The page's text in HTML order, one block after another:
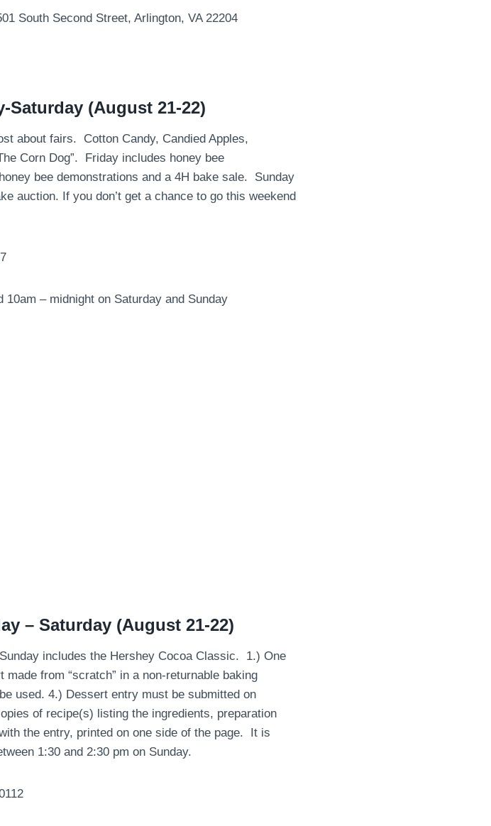
South Second Street, Arlington, VA 22204
Saturday (August 21-22)
about fairs. Cotton Candy, Candied Apples,
Corn Dog”. Friday includes honey bee
bee demonstrations and a 4H bake sale. Sunday
auction. If you don’t get a chance to go this weekend
– midnight on Saturday and Sunday
– Saturday (August 21-22)
includes the Hershey Cocoa Classic. 1.) One
from “scratch” in a non-returnable baking
used. 4.) Dessert entry must be submitted on
of recipe(s) listing the ingredients, preparation
the entry, printed on one side of the page. It is
1:30 and 2:30 pm on Sunday.